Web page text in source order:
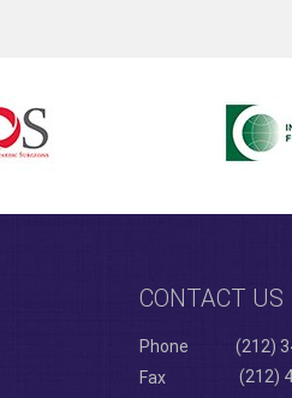
CONTACT US
Phone
(212)
Fax
(212)